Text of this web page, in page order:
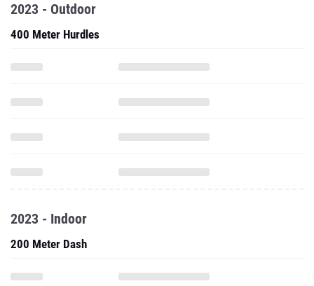
2023 - Outdoor
400 Meter Hurdles
2023 - Indoor
200 Meter Dash